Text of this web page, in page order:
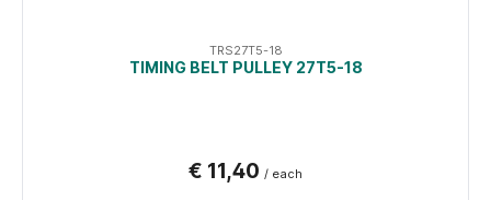
TRS27T5-18
TIMING BELT PULLEY 27T5-18
€ 11,40 / each